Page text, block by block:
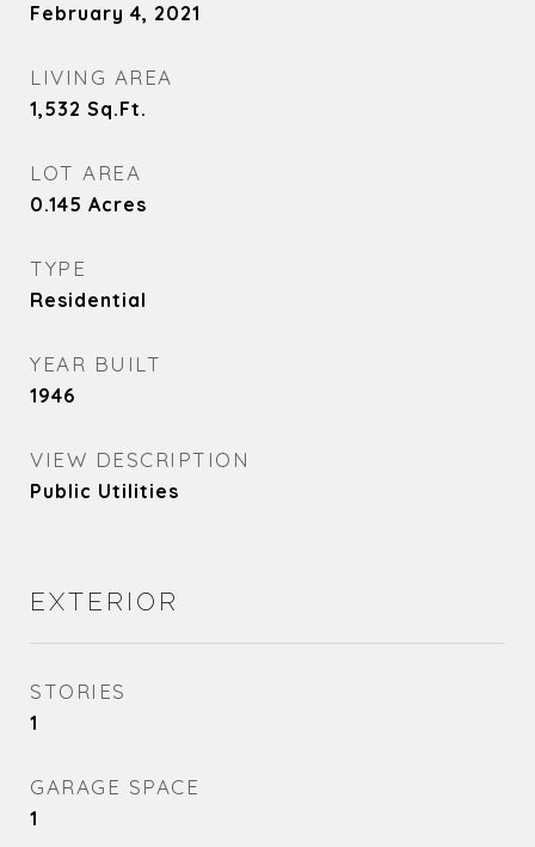
February 4, 2021
LIVING AREA
1,532 Sq.Ft.
LOT AREA
0.145 Acres
TYPE
Residential
YEAR BUILT
1946
VIEW DESCRIPTION
Public Utilities
EXTERIOR
STORIES
1
GARAGE SPACE
1